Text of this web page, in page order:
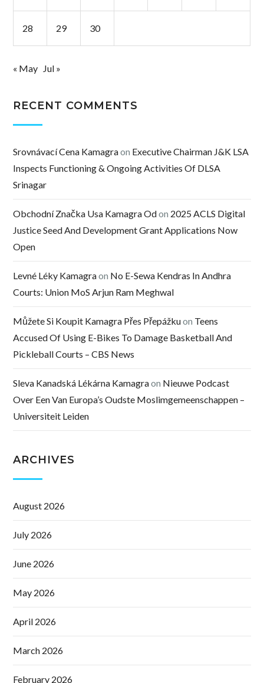
28 29 30
« May Jul »
RECENT COMMENTS
Srovnávací Cena Kamagraon Executive Chairman J&K LSA
Inspects Functioning & Ongoing Activities Of DLSA
Srinagar
Obchodní Značka Usa Kamagra Odon 2025 ACLS Digital
Justice Seed And Development Grant Applications Now
Open
Levné Léky Kamagraon No E-Sewa Kendras In Andhra
Courts: Union MoS Arjun Ram Meghwal
Můžete Si Koupit Kamagra Přes Přepážkuon Teens
Accused Of Using E-Bikes To Damage Basketball And
Pickleball Courts – CBS News
Sleva Kanadská Lékárna Kamagraon Nieuwe Podcast
Over Een Van Europa’s Oudste Moslimgemeenschappen –
Universiteit Leiden
ARCHIVES
August 2026
July 2026
June 2026
May 2026
April 2026
March 2026
February 2026